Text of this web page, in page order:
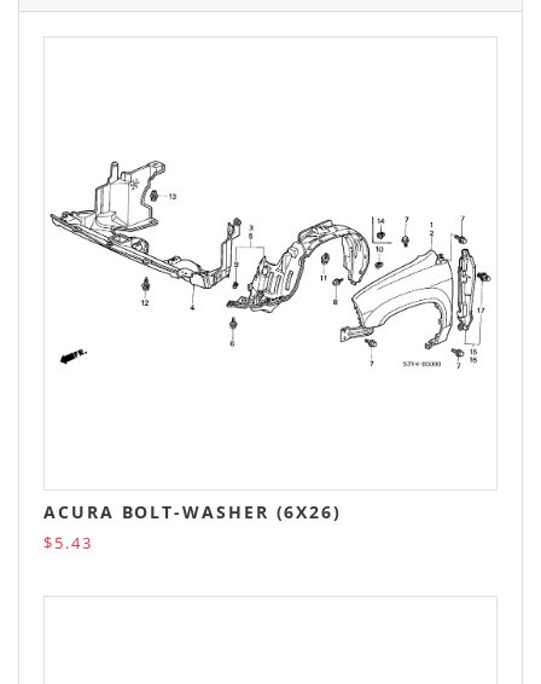
ACURA BOLT-WASHER (6X26)
$5.43